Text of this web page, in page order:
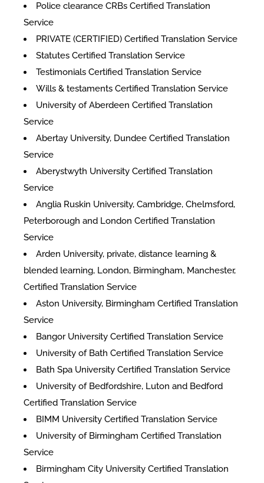
Police clearance CRBs Certified Translation
Service
PRIVATE (CERTIFIED) Certified Translation Service
Statutes Certified Translation Service
Testimonials Certified Translation Service
Wills & testaments Certified Translation Service
University of Aberdeen Certified Translation
Service
Abertay University, Dundee Certified Translation
Service
Aberystwyth University Certified Translation
Service
Anglia Ruskin University, Cambridge, Chelmsford,
Peterborough and London Certified Translation
Service
Arden University, private, distance learning &
blended learning, London, Birmingham, Manchester,
Certified Translation Service
Aston University, Birmingham Certified Translation
Service
Bangor University Certified Translation Service
University of Bath Certified Translation Service
Bath Spa University Certified Translation Service
University of Bedfordshire, Luton and Bedford
Certified Translation Service
BIMM University Certified Translation Service
University of Birmingham Certified Translation
Service
Birmingham City University Certified Translation